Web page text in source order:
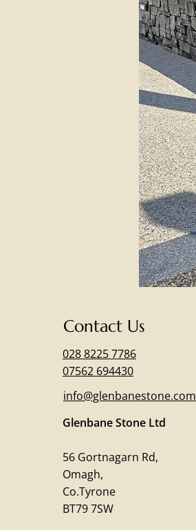
Contact Us
028 8225 7786
07562 694430
info@glenbanestone.com
Glenbane Stone Ltd
56 Gortnagarn Rd,
Omagh,
Co.Tyrone
BT79 7SW